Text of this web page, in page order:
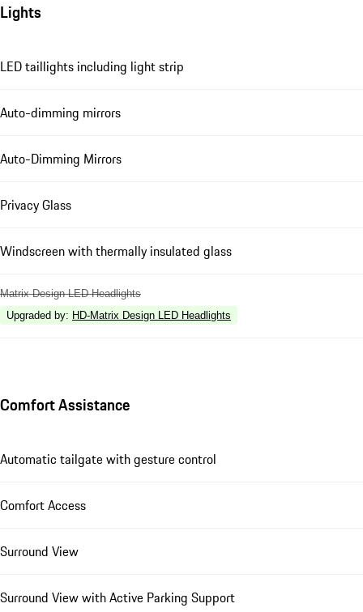
Lights
LED taillights including light strip
Auto-dimming mirrors
Auto-Dimming Mirrors
Privacy Glass
Windscreen with thermally insulated glass
Matrix Design LED Headlights
Upgraded by: HD-Matrix Design LED Headlights
Comfort Assistance
Automatic tailgate with gesture control
Comfort Access
Surround View
Surround View with Active Parking Support